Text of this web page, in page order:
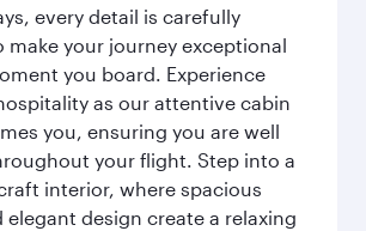
every detail is carefully
make your journey exceptional
you board. Experience
as our attentive cabin
you, ensuring you are well
your flight. Step into a
interior, where spacious
elegant design create a relaxing